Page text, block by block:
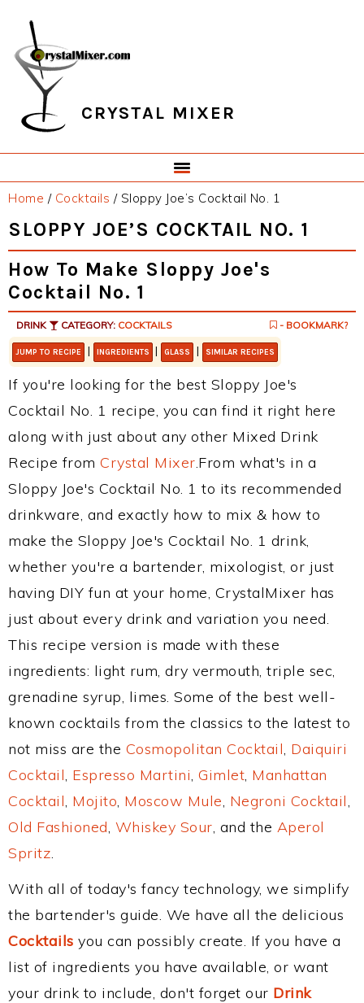
primary
navigation
main
content
primary
sidebar
footer
CRYSTAL MIXER
Home / Cocktails /Sloppy Joe’s Cocktail No. 1
SLOPPY JOE’S COCKTAIL NO. 1
How To Make Sloppy Joe's
Cocktail No. 1
DRINK CATEGORY: COCKTAILS - BOOKMARK?
JUMP TO RECIPE | INGREDIENTS | GLASS | SIMILAR RECIPES
If you're looking for the best Sloppy Joe's
Cocktail No. 1 recipe, you can find it right here
along with just about any other Mixed Drink
Recipe from Crystal Mixer.From what's in a
Sloppy Joe's Cocktail No. 1 to its recommended
drinkware, and exactly how to mix & how to
make the Sloppy Joe's Cocktail No. 1 drink,
whether you're a bartender, mixologist, or just
having DIY fun at your home, CrystalMixer has
just about every drink and variation you need.
This recipe version is made with these
ingredients: light rum, dry vermouth, triple sec,
grenadine syrup, limes. Some of the best well-
known cocktails from the classics to the latest to
not miss are the Cosmopolitan Cocktail, Daiquiri
Cocktail, Espresso Martini, Gimlet, Manhattan
Cocktail, Mojito, Moscow Mule, Negroni Cocktail,
Old Fashioned, Whiskey Sour, and the Aperol
Spritz.
With all of today's fancy technology, we simplify
the bartender's guide. We have all the delicious
Cocktails you can possibly create. If you have a
list of ingredients you have available, or want
your drink to include, don't forget our Drink